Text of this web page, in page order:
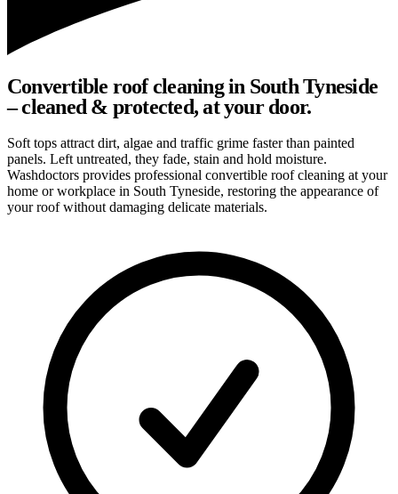
Convertible roof cleaning in South Tyneside
– cleaned & protected, at your door.
Soft tops attract dirt, algae and traffic grime faster than painted
panels. Left untreated, they fade, stain and hold moisture.
Washdoctors provides professional convertible roof cleaning at your
home or workplace in South Tyneside, restoring the appearance of
your roof without damaging delicate materials.